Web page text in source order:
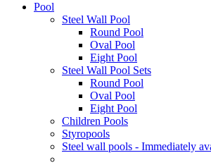
Pool
Steel Wall Pool
Round Pool
Oval Pool
Eight Pool
Steel Wall Pool Sets
Round Pool
Oval Pool
Eight Pool
Children Pools
Styropools
Steel wall pools - Immediately